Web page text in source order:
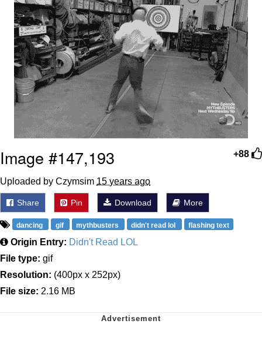
The Ki Sister Chapter 34
Akakichi no Eleven Redraws
My Father-In-Law Is A Builder / We
Can't, We Don't Know How To Do It
Jacob Batalon CEO of Sex
+88
Image #147,193
Uploaded by Czymsim 15 years ago
Share Pin Download More
dancing gif mythbusters didn't read lol flashing text
Origin Entry: Didn't Read LOL
File type: gif
Resolution: (400px x 252px)
File size: 2.16 MB